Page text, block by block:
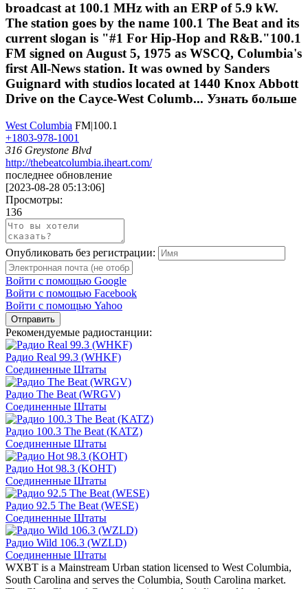
broadcast at 100.1 MHz with an ERP of 5.9 kW.
The station goes by the name 100.1 The Beat and its
current slogan is "#1 For Hip-Hop and R&B."100.1
FM signed on August 5, 1975 as WSCQ, Columbia's
first All-News station. It was owned by Sanders
Guignard with studios located at 1440 Knox Abbott
Drive on the Cayce-West Columb... Узнать больше
West Columbia FM|100.1
+1803-978-1001
316 Greystone Blvd
http://thebeatcolumbia.iheart.com/
последнее обновление
[2023-08-28 05:13:06]
Просмотры:
136
Опубликовать без регистрации:
Войти с помощью Google
Войти с помощью Facebook
Войти с помощью Yahoo
Отправить
Рекомендуемые радиостанции:
Радио Real 99.3 (WHKF)
Соединенные Штаты
Радио The Beat (WRGV)
Соединенные Штаты
Радио 100.3 The Beat (KATZ)
Соединенные Штаты
Радио Hot 98.3 (KOHT)
Соединенные Штаты
Радио 92.5 The Beat (WESE)
Соединенные Штаты
Радио Wild 106.3 (WZLD)
Соединенные Штаты
WXBT is a Mainstream Urban station licensed to West Columbia,
South Carolina and serves the Columbia, South Carolina market.